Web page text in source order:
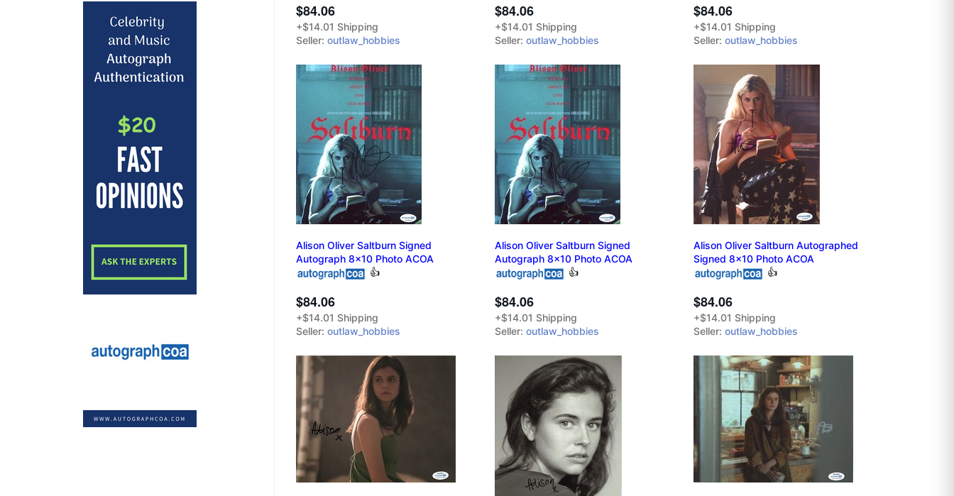
$84.06
+$14.01 Shipping
Seller: outlaw_hobbies
$84.06
+$14.01 Shipping
Seller: outlaw_hobbies
$84.06
+$14.01 Shipping
Seller: outlaw_hobbies
Alison Oliver Saltburn Signed
Autograph 8x10 Photo ACOA
👍
$84.06
+$14.01 Shipping
Seller: outlaw_hobbies
Alison Oliver Saltburn Signed
Autograph 8x10 Photo ACOA
👍
$84.06
+$14.01 Shipping
Seller: outlaw_hobbies
Alison Oliver Saltburn Autographed
Signed 8x10 Photo ACOA
👍
$84.06
+$14.01 Shipping
Seller: outlaw_hobbies